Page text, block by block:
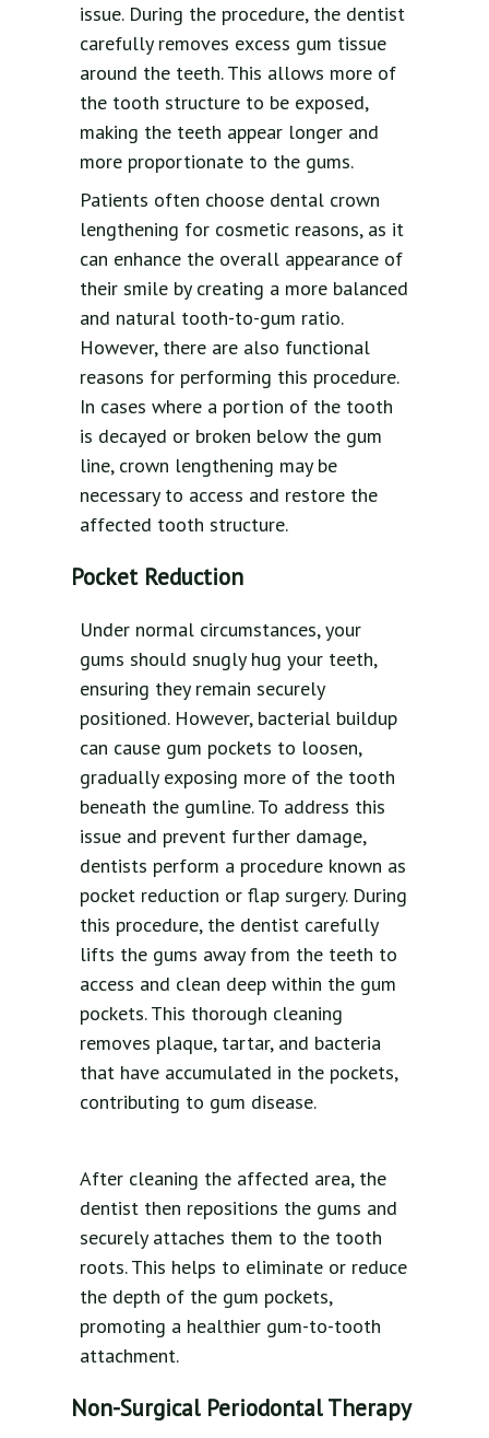
issue. During the procedure, the dentist
carefully removes excess gum tissue
around the teeth. This allows more of
the tooth structure to be exposed,
making the teeth appear longer and
more proportionate to the gums.
Patients often choose dental crown
lengthening for cosmetic reasons, as it
can enhance the overall appearance of
their smile by creating a more balanced
and natural tooth-to-gum ratio.
However, there are also functional
reasons for performing this procedure.
In cases where a portion of the tooth
is decayed or broken below the gum
line, crown lengthening may be
necessary to access and restore the
affected tooth structure.
Pocket Reduction
Under normal circumstances, your
gums should snugly hug your teeth,
ensuring they remain securely
positioned. However, bacterial buildup
can cause gum pockets to loosen,
gradually exposing more of the tooth
beneath the gumline. To address this
issue and prevent further damage,
dentists perform a procedure known as
pocket reduction or flap surgery. During
this procedure, the dentist carefully
lifts the gums away from the teeth to
access and clean deep within the gum
pockets. This thorough cleaning
removes plaque, tartar, and bacteria
that have accumulated in the pockets,
contributing to gum disease.
After cleaning the affected area, the
dentist then repositions the gums and
securely attaches them to the tooth
roots. This helps to eliminate or reduce
the depth of the gum pockets,
promoting a healthier gum-to-tooth
attachment.
Non-Surgical Periodontal Therapy